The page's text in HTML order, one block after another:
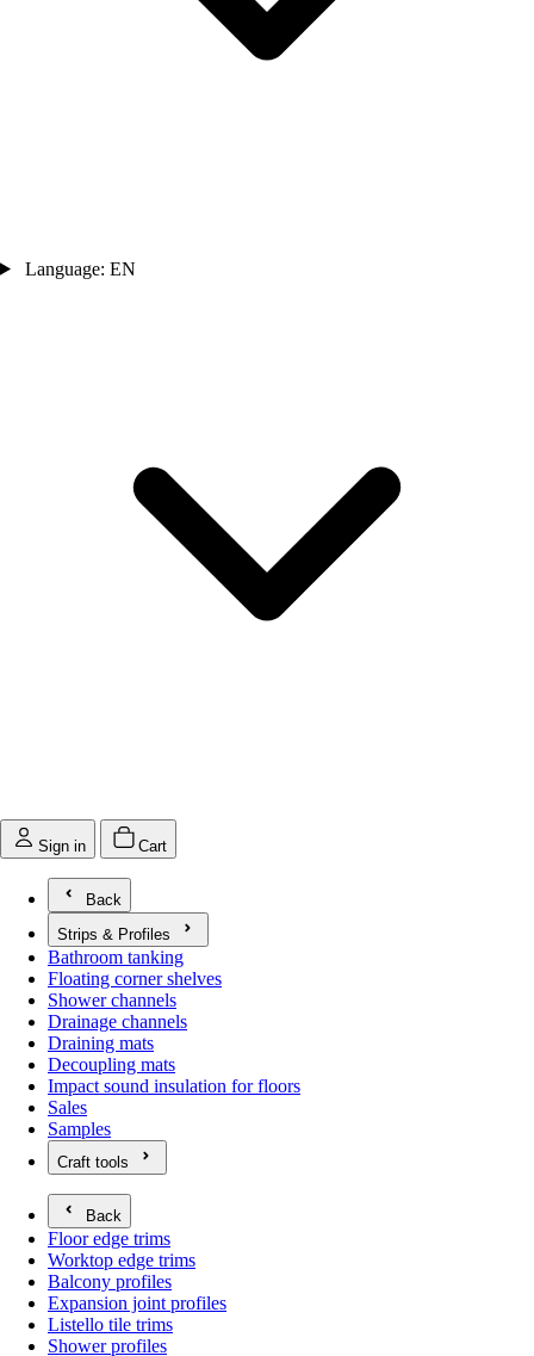
Language: EN
Sign in Cart
Back
Strips & Profiles
Open submenu for Strips & Profiles
Bathroom tanking
Floating corner shelves
Shower channels
Drainage channels
Draining mats
Decoupling mats
Impact sound insulation for floors
Sales
Samples
Craft tools
Open submenu for Craft tools
Back
Floor edge trims
Worktop edge trims
Balcony profiles
Expansion joint profiles
Listello tile trims
Shower profiles